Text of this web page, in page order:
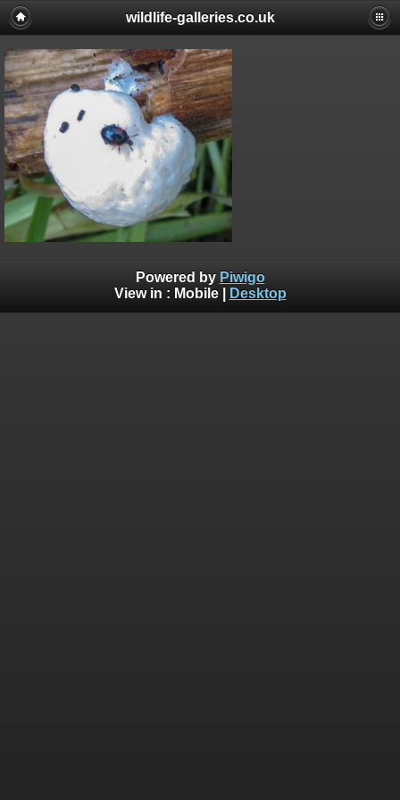
wildlife-galleries.co.uk
Powered by Piwigo
View in : Mobile| Desktop